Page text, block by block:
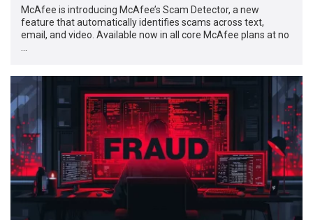
McAfee is introducing McAfee’s Scam Detector, a new
feature that automatically identifies scams across text,
email, and video. Available now in all core McAfee plans at no
…